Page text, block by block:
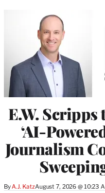
E.W. Scripps
‘AI-
Journalism
ByA.J. KatzAugust 7, 2026 @ 10:23